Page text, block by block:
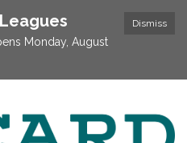
Dismiss
Monday, August